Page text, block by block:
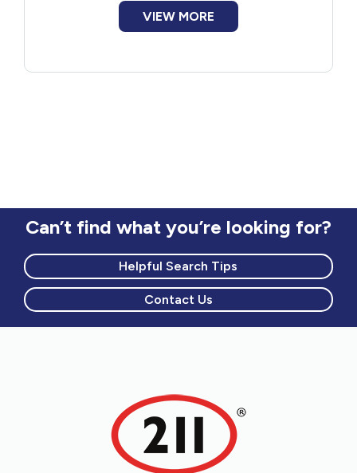
VIEW MORE
Can’t find what you’re looking for?
Helpful Search Tips
Contact Us